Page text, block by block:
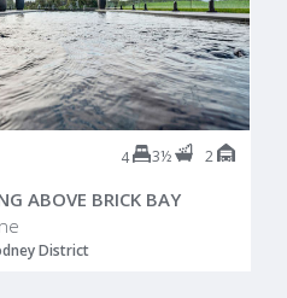
4 3½ 2
ABOVE BRICK BAY
District